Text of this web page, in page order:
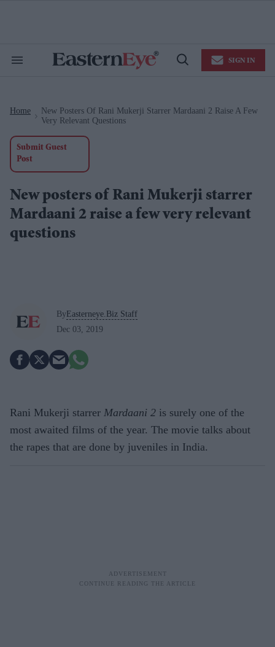
Search
Open
SIGN IN
Home
New Posters Of Rani Mukerji Starrer Mardaani 2 Raise A Few
Very Relevant Questions
Submit Guest
Post
New posters of Rani Mukerji starrer
Mardaani 2 raise a few very relevant
questions
ByEasterneye.Biz Staff
Dec 03, 2019
Rani Mukerji starrer Mardaani 2 is surely one of the
most awaited films of the year. The movie talks about
the rapes that are done by juveniles in India.